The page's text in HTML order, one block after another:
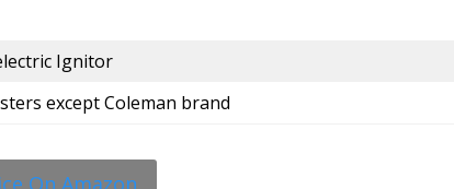
Ignitor
except Coleman brand
On Amazon